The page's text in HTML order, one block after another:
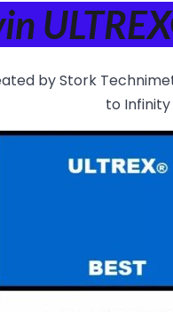
by Stork
to Infinity